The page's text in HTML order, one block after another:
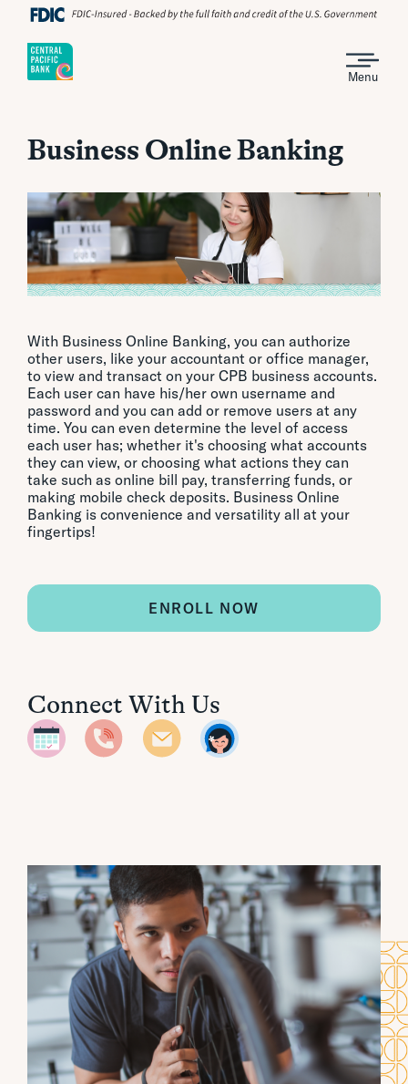
Menu
Business Online Banking
With Business Online Banking, you can authorize
other users, like your accountant or office manager,
to view and transact on your CPB business accounts.
Each user can have his/her own username and
password and you can add or remove users at any
time. You can even determine the level of access
each user has; whether it's choosing what accounts
they can view, or choosing what actions they can
take such as online bill pay, transferring funds, or
making mobile check deposits. Business Online
Banking is convenience and versatility all at your
fingertips!
ENROLL NOW
Connect With Us